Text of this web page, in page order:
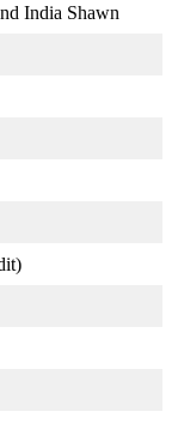
India Shawn